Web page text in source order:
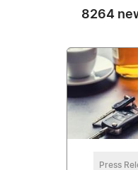
8264
Press